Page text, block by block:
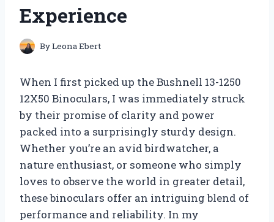
Experience
ByLeona Ebert
When I first picked up the Bushnell 13-1250
12X50 Binoculars, I was immediately struck
by their promise of clarity and power
packed into a surprisingly sturdy design.
Whether you’re an avid birdwatcher, a
nature enthusiast, or someone who simply
loves to observe the world in greater detail,
these binoculars offer an intriguing blend of
performance and reliability. In my